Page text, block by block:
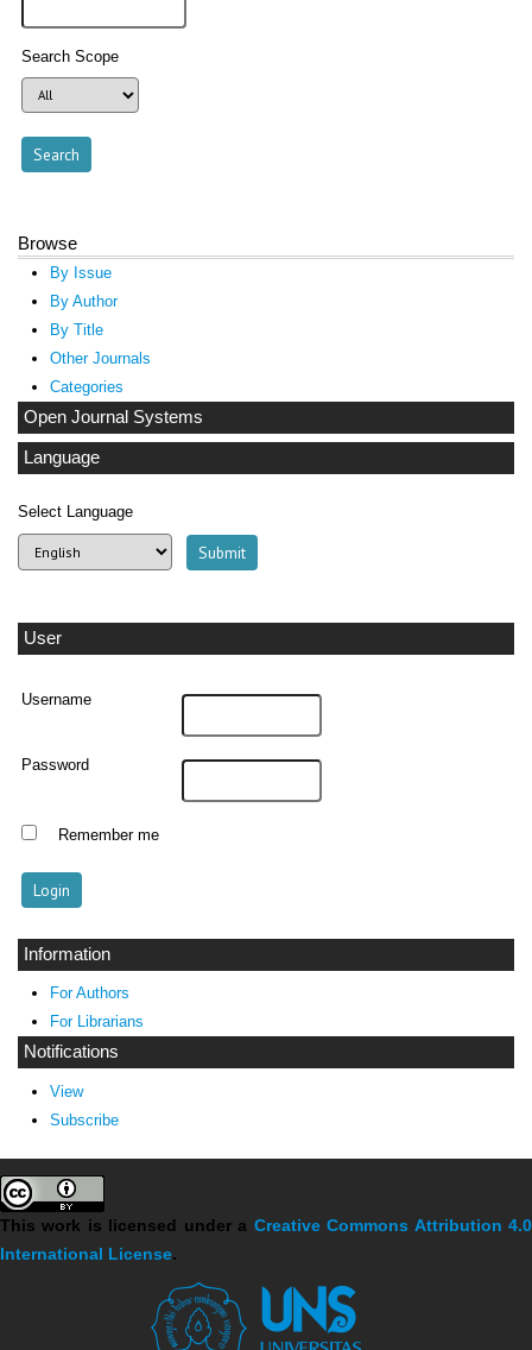
Search Scope
Browse
By Issue
By Author
By Title
Other Journals
Categories
Open Journal Systems
Language
Select Language
User
Username
Password
Remember me
Information
For Authors
For Librarians
Notifications
View
Subscribe
This work is licensed under a Creative Commons Attribution 4.0
International License.